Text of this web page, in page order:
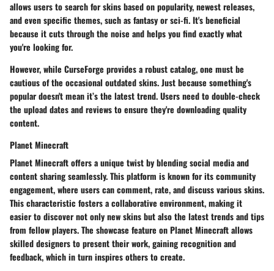
allows users to search for skins based on popularity, newest releases,
and even specific themes, such as fantasy or sci-fi. It's beneficial
because it cuts through the noise and helps you find exactly what
you're looking for.
However, while CurseForge provides a robust catalog, one must be
cautious of the occasional outdated skins. Just because something's
popular doesn't mean it’s the latest trend. Users need to double-check
the upload dates and reviews to ensure they're downloading quality
content.
Planet Minecraft
Planet Minecraft offers a unique twist by blending social media and
content sharing seamlessly. This platform is known for itscommunity
engagement, where users can comment, rate, and discuss various skins.
This characteristic fosters a collaborative environment, making it
easier to discover not only new skins but also the latest trends and tips
from fellow players. The showcase feature on Planet Minecraft allows
skilled designers to present their work, gaining recognition and
feedback, which in turn inspires others to create.